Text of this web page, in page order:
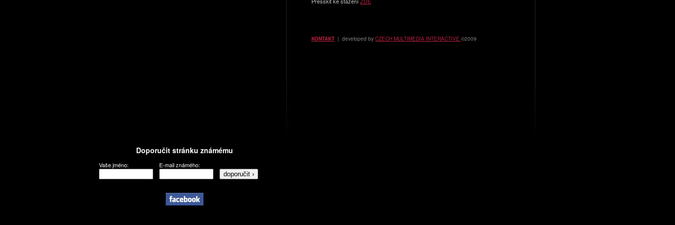
KONTAKT | developed by CZECH MULTIMEDIA INTERACTIVE ©2009